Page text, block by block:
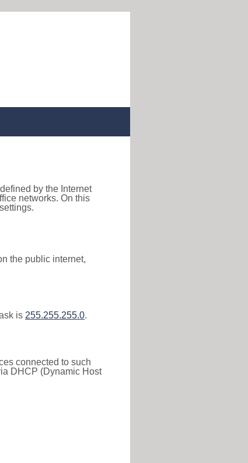
by the Internet
networks. On this
the public internet,
is 255.255.255.0.
connected to such
DHCP (Dynamic Host